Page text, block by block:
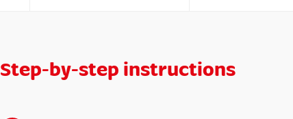
Step-by-step instructions